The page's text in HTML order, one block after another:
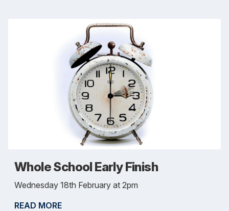
Whole School Early Finish
Wednesday 18th February at 2pm
READ MORE